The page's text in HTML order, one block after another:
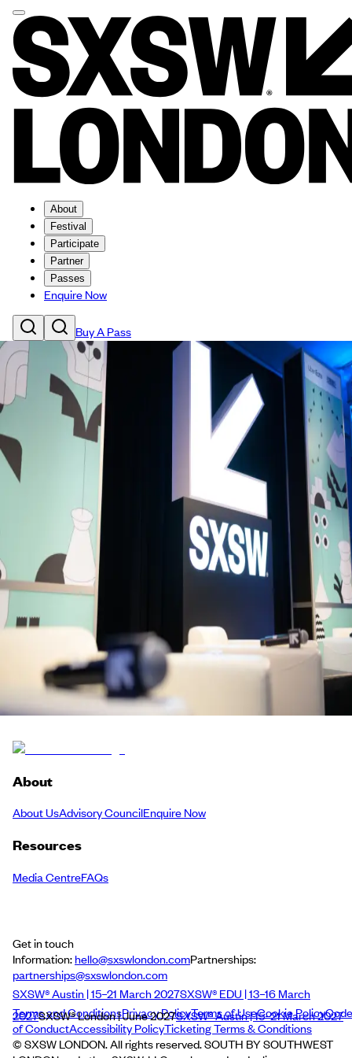
About
Festival
Participate
Partner
Passes
Enquire Now
Buy A Pass
Back to Schedule
Bike Shed Moto Co
June 5, 2026, 4:00 - 6:00 PM
Music Meet-up with AIM (Association of
Independent Music)
Join Association of Independent Music for an informal gathering
bringing together artists, labels, managers, music professionals and
industry peers from across the independent music ecosystem.
Connect with new collaborators, exchange ideas and continue
conversations over drinks with a community shaping the future of
independent music.
Back to Schedule
About
About UsAdvisory CouncilEnquire Now
Resources
Media CentreFAQs
Get in touch
Information:hello@sxswlondon.comPartnerships:
partnerships@sxswlondon.com
SXSW® Austin | 15–21 March 2027SXSW® EDU | 13–16 March
2027SXSW® London | June 2027SXSW® Austin | 15–21 March 2027
Terms and ConditionsPrivacy PolicyTerms of UseCookie PolicyCode
of ConductAccessibility PolicyTicketing Terms & Conditions
© SXSW LONDON. All rights reserved. SOUTH BY SOUTHWEST